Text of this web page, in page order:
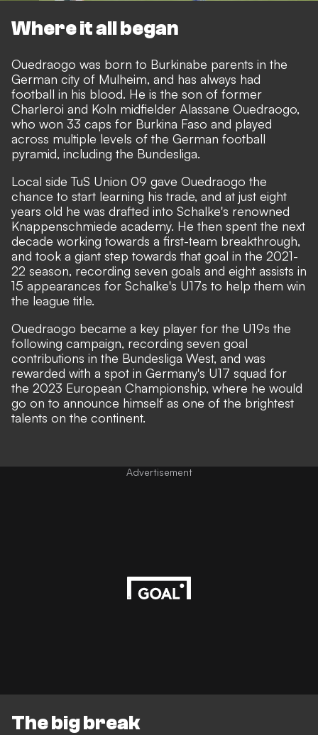
Where it all began
Ouedraogo was born to Burkinabe parents in the
German city of Mulheim, and has always had
football in his blood. He is the son of former
Charleroi and Koln midfielder Alassane Ouedraogo,
who won 33 caps for Burkina Faso and played
across multiple levels of the German football
pyramid, including the Bundesliga.
Local side TuS Union 09 gave Ouedraogo the
chance to start learning his trade, and at just eight
years old he was drafted into Schalke's renowned
Knappenschmiede academy. He then spent the next
decade working towards a first-team breakthrough,
and took a giant step towards that goal in the 2021-
22 season, recording seven goals and eight assists in
15 appearances for Schalke's U17s to help them win
the league title.
Ouedraogo became a key player for the U19s the
following campaign, recording seven goal
contributions in the Bundesliga West, and was
rewarded with a spot in Germany's U17 squad for
the 2023 European Championship, where he would
go on to announce himself as one of the brightest
talents on the continent.
Advertisement
The big break